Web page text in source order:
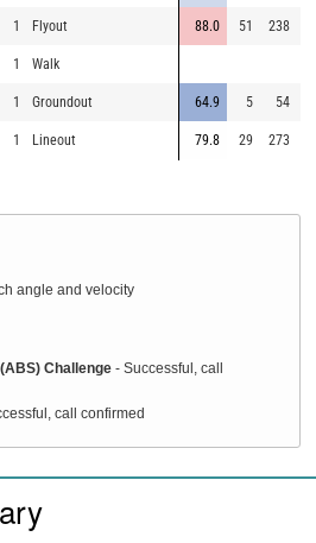
1 Flyout 88.0 51 238
1 Walk
1 Groundout 64.9 5 54
1 Lineout 79.8 29 273
angle and velocity
Challenge - Successful, call
call confirmed